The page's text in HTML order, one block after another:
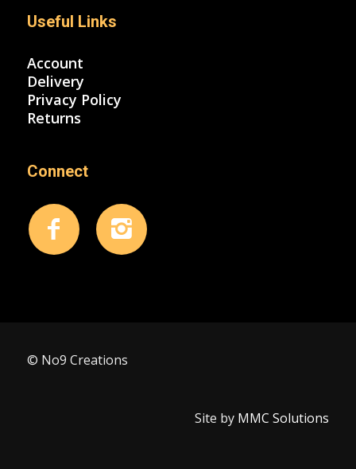
Useful Links
Account
Delivery
Privacy Policy
Returns
Connect
© No9 Creations
Site by MMC Solutions